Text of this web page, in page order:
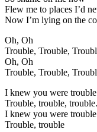
Flew me to places I’d
Now I’m lying on the
Oh, Oh
Trouble, Trouble,
Oh, Oh
Trouble, Trouble,
I knew you were
Trouble, trouble, trouble.
I knew you were
Trouble, trouble